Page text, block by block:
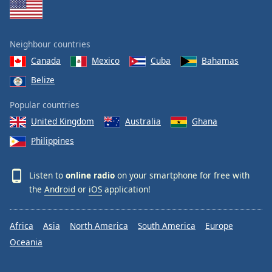
Neighbour countries
Canada
Mexico Cuba
Bahamas
Belize
Popular countries
United Kingdom
Australia
Ghana
Philippines
Listen to online radio on your smartphone for free with
the Android or iOS application!
Africa Asia North America South America
Europe
Oceania